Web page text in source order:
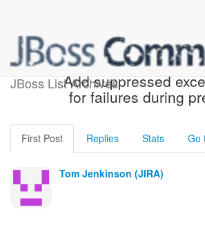
JBoss List Archives
[JBoss JIRA]
Add suppressed
for failures during
First Post Replies Stats Go
Tom Jenkinson (JIRA)